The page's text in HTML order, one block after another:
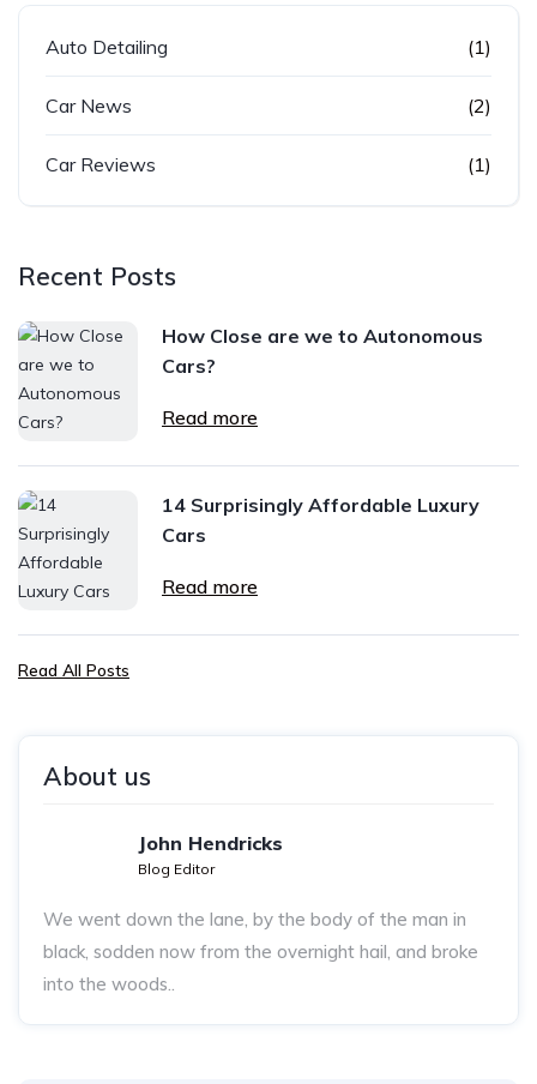
Auto Detailing (1)
Car News (2)
Car Reviews (1)
Recent Posts
How Close are we to Autonomous
Cars?
Read more
14 Surprisingly Affordable Luxury
Cars
Read more
Read All Posts
About us
John Hendricks
Blog Editor
We went down the lane, by the body of the man in
black, sodden now from the overnight hail, and broke
into the woods..